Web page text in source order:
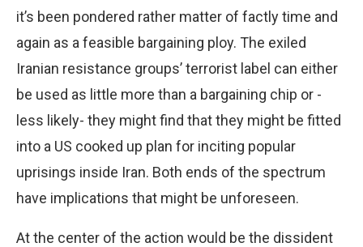
it’s been pondered rather matter of factly time and
again as a feasible bargaining ploy. The exiled
Iranian resistance groups’ terrorist label can either
be used as little more than a bargaining chip or -
less likely- they might find that they might be fitted
into a US cooked up plan for inciting popular
uprisings inside Iran. Both ends of the spectrum
have implications that might be unforeseen.
At the center of the action would be the dissident